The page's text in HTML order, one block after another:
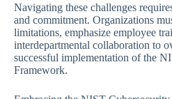
Navigating these challenges
and commitment. Organizations
limitations, emphasize employee
interdepartmental collaboration to
successful implementation of the
Framework.